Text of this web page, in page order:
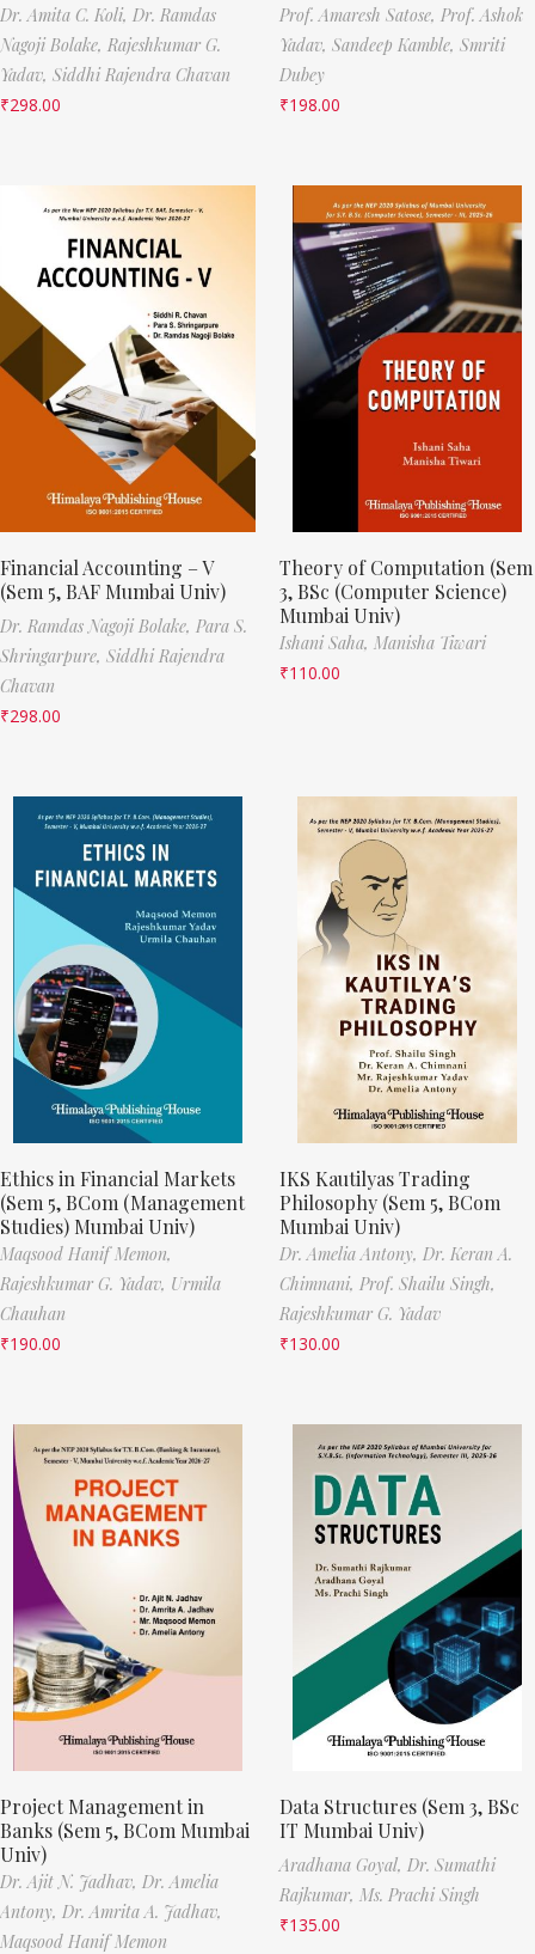
Dr. Amita C. Koli, Dr. Ramdas
Nagoji Bolake, Rajeshkumar G.
Yadav, Siddhi Rajendra Chavan
₹298.00
Prof. Amaresh Satose, Prof. Ashok
Yadav, Sandeep Kamble, Smriti
Dubey
₹198.00
Financial Accounting – V
(Sem 5, BAF Mumbai Univ)
Dr. Ramdas Nagoji Bolake, Para S.
Shringarpure, Siddhi Rajendra
Chavan
₹298.00
Theory of Computation (Sem
3, BSc (Computer Science)
Mumbai Univ)
Ishani Saha, Manisha Tiwari
₹110.00
Ethics in Financial Markets
(Sem 5, BCom (Management
Studies) Mumbai Univ)
Maqsood Hanif Memon,
Rajeshkumar G. Yadav, Urmila
Chauhan
₹190.00
IKS Kautilyas Trading
Philosophy (Sem 5, BCom
Mumbai Univ)
Dr. Amelia Antony, Dr. Keran A.
Chimnani, Prof. Shailu Singh,
Rajeshkumar G. Yadav
₹130.00
Project Management in
Banks (Sem 5, BCom Mumbai
Univ)
Dr. Ajit N. Jadhav, Dr. Amelia
Antony, Dr. Amrita A. Jadhav,
Maqsood Hanif Memon
Data Structures (Sem 3, BSc
IT Mumbai Univ)
Aradhana Goyal, Dr. Sumathi
Rajkumar, Ms. Prachi Singh
₹135.00